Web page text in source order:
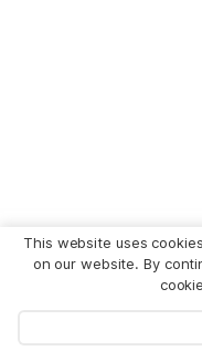
This website uses
on our website. By